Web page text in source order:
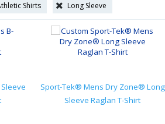
Shirts Long Sleeve
Sport-Tek® Mens Dry Zone® Long
Sleeve Raglan T-Shirt